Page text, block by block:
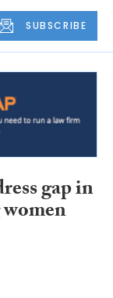
SUBSCRIBE
gap in